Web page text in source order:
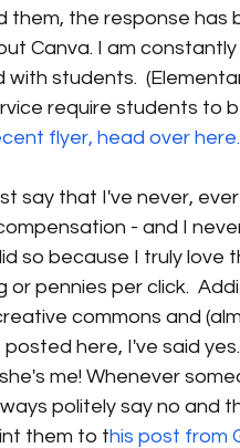
the response has
Canva. I am
with students.
require students to
flyer, head over here.
say that I've never,
- and I
so because I truly
or pennies per click.
commons and
here, I've said
me! Whenever
politely say no
them to this post from